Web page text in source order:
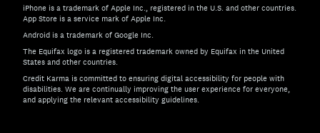
iPhone is a trademark of Apple Inc., registered in the U.S. and other countries.
App Store is a service mark of Apple Inc.
Android is a trademark of Google Inc.
The Equifax logo is a registered trademark owned by Equifax in the United
States and other countries.
Credit Karma is committed to ensuring digital accessibility for people with
disabilities. We are continually improving the user experience for everyone,
and applying the relevant accessibility guidelines.